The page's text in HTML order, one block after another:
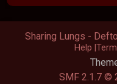
SMF 2.1.7 ©
Sharing Lungs -
Help